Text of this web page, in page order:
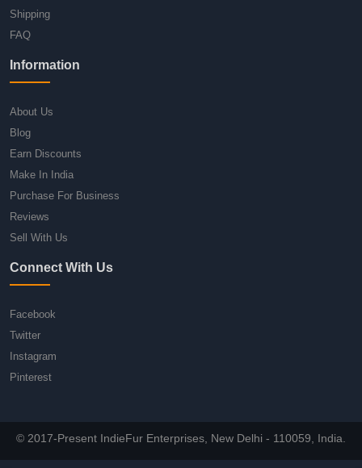
Shipping
FAQ
Information
About Us
Blog
Earn Discounts
Make In India
Purchase For Business
Reviews
Sell With Us
Connect With Us
Facebook
Twitter
Instagram
Pinterest
© 2017-Present IndieFur Enterprises, New Delhi - 110059, India.